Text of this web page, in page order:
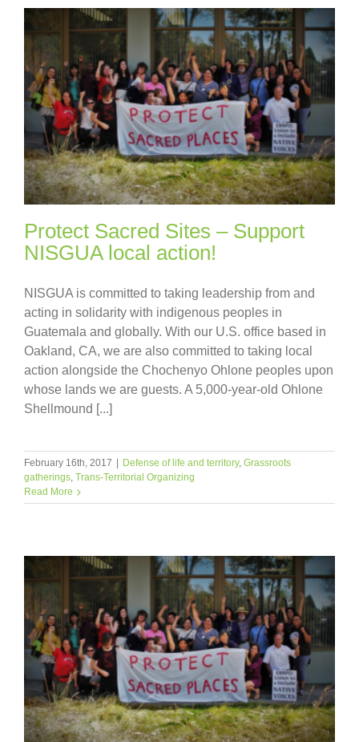
Protect Sacred Sites – Support
NISGUA local action!
NISGUA is committed to taking leadership from and
acting in solidarity with indigenous peoples in
Guatemala and globally. With our U.S. office based in
Oakland, CA, we are also committed to taking local
action alongside the Chochenyo Ohlone peoples upon
whose lands we are guests. A 5,000-year-old Ohlone
Shellmound [...]
February 16th, 2017 | Defense of life and territory, Grassroots
gatherings Trans-Territorial Organizing
Read More